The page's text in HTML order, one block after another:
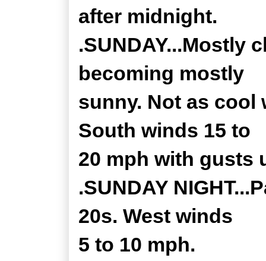
after midnight.
.SUNDAY...Mostly
becoming mostly
sunny. Not as cool
South winds 15 to
20 mph with gusts
.SUNDAY
20s. West winds
5 to 10 mph.